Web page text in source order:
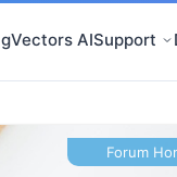
gVectors AISupport
Forum